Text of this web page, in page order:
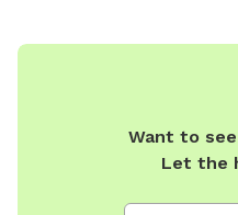
Want to
Let the